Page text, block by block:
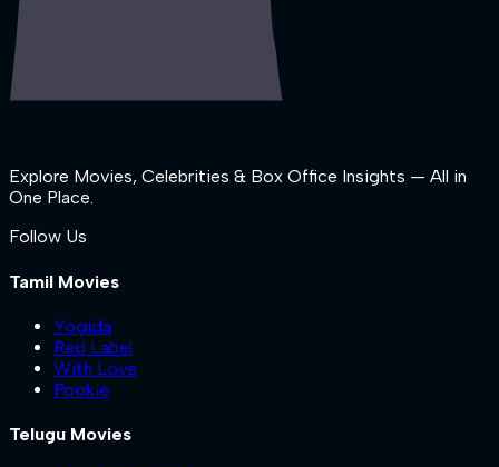
Explore Movies, Celebrities & Box Office Insights — All in
One Place.
Follow Us
Tamil Movies
Yogida
Red Label
With Love
Pookie
Telugu Movies